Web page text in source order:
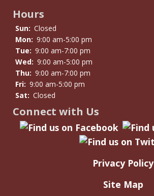
Hours
Sun: Closed
Mon: 9:00 am-5:00 pm
Tue: 9:00 am-7:00 pm
Wed: 9:00 am-5:00 pm
Thu: 9:00 am-7:00 pm
Fri: 9:00 am-5:00 pm
Sat: Closed
Connect with Us
Privacy Policy
Site Map